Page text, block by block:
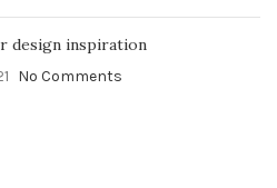
design inspiration
No Comments